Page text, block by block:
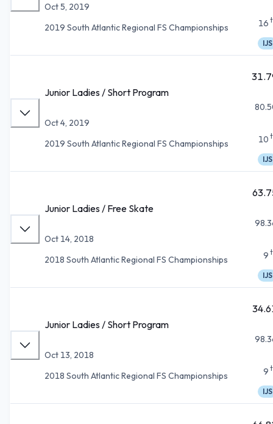
Oct 5, 2019
2019 South Atlantic Regional FS Championships
16
IJS
Junior Ladies / Short Program
Oct 4, 2019
2019 South Atlantic Regional FS Championships
10
IJS
Junior Ladies / Free Skate
Oct 14, 2018
2018 South Atlantic Regional FS Championships
9
IJS
Junior Ladies / Short Program
Oct 13, 2018
2018 South Atlantic Regional FS Championships
9
IJS